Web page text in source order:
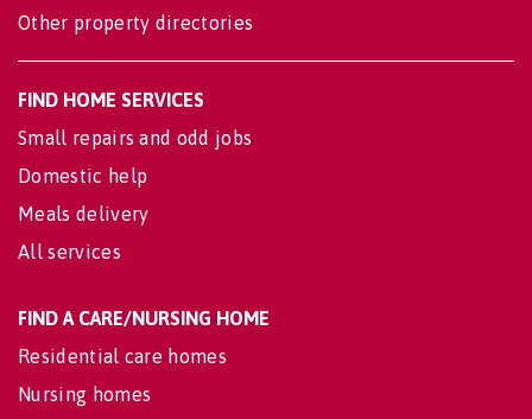
Other property directories
FIND HOME SERVICES
Small repairs and odd jobs
Domestic help
Meals delivery
All services
FIND A CARE/NURSING HOME
Residential care homes
Nursing homes